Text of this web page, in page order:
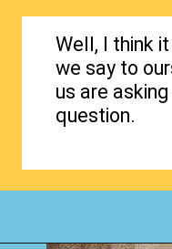
Well, I think
we say to
us are
question.